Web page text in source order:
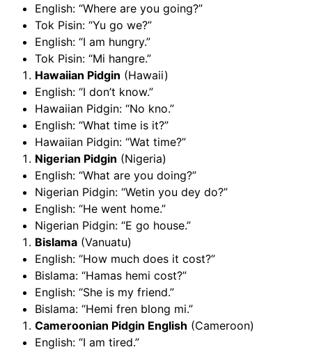
English: “Where are you going?”
Tok Pisin: “Yu go we?”
English: “I am hungry.”
Tok Pisin: “Mi hangre.”
Hawaiian Pidgin (Hawaii)
English: “I don’t know.”
Hawaiian Pidgin: “No kno.”
English: “What time is it?”
Hawaiian Pidgin: “Wat time?”
Nigerian Pidgin (Nigeria)
English: “What are you doing?”
Nigerian Pidgin: “Wetin you dey do?”
English: “He went home.”
Nigerian Pidgin: “E go house.”
Bislama (Vanuatu)
English: “How much does it cost?”
Bislama: “Hamas hemi cost?”
English: “She is my friend.”
Bislama: “Hemi fren blong mi.”
Cameroonian Pidgin English (Cameroon)
English: “I am tired.”